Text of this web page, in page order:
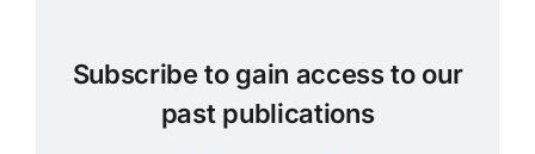
Subscribe to gain access to our
past publications